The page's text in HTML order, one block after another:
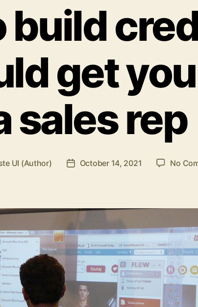
build
get
sales rep
UI (Author)
PostOctober 14, 2021 No